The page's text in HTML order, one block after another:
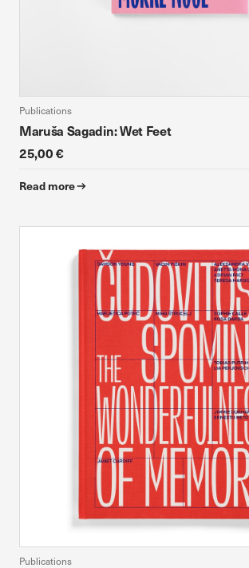
Publications
Maruša Sagadin: Wet Feet
25,00 €
Read more
Publications